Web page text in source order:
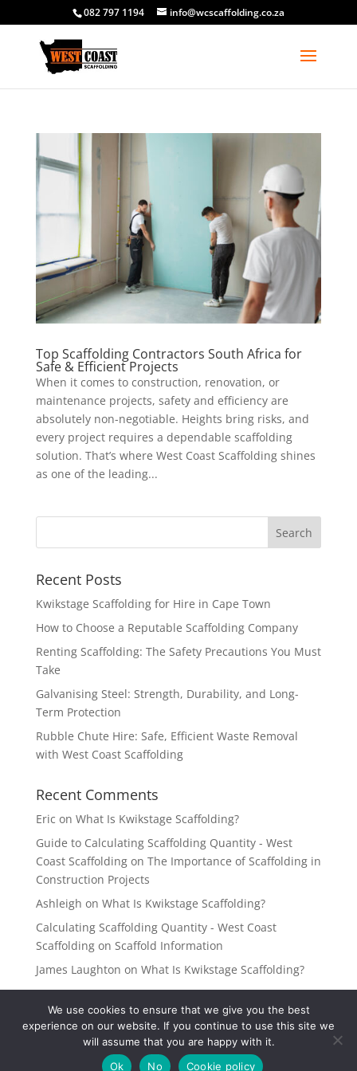
082 797 1194 info@wcscaffolding.co.za
Top Scaffolding Contractors South Africa for
Safe & Efficient Projects
When it comes to construction, renovation, or
maintenance projects, safety and efficiency are
absolutely non-negotiable. Heights bring risks, and
every project requires a dependable scaffolding
solution. That’s where West Coast Scaffolding shines
as one of the leading...
Recent Posts
Kwikstage Scaffolding for Hire in Cape Town
How to Choose a Reputable Scaffolding Company
Renting Scaffolding: The Safety Precautions You Must
Take
Galvanising Steel: Strength, Durability, and Long-
Term Protection
Rubble Chute Hire: Safe, Efficient Waste Removal
with West Coast Scaffolding
Recent Comments
Eric on What Is Kwikstage Scaffolding?
Guide to Calculating Scaffolding Quantity - West
Coast Scaffoldingon The Importance of Scaffolding in
Construction Projects
Ashleigh on What Is Kwikstage Scaffolding?
Calculating Scaffolding Quantity - West Coast
Scaffoldingon Scaffold Information
James Laughton on What Is Kwikstage Scaffolding?
West Coast Scaffolding 2022 | All Rights Reserved |
We use cookies to ensure that we give you the best
experience on our website. If you continue to use this site we
will assume that you are happy with it.
Ok
No Cookie policy